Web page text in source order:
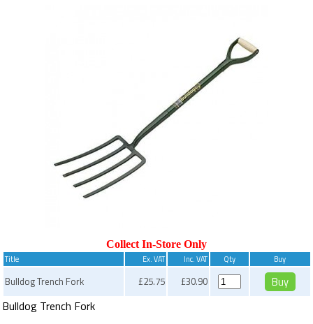
Collect In-Store Only
Title Ex. VAT Inc. VAT Qty Buy
Bulldog Trench Fork £25.75 £30.90
Bulldog Trench Fork